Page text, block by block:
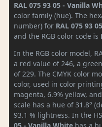
RAL 075 93 05 - Vanilla
color family (hue). The
number) for RAL 075 93
and the RGB color code is
In the RGB color model,
a red value of 246, a
of 229. The CMYK color
color, used in color
magenta, 6.9% yellow,
scale has a hue of 31.8°
93.1 % lightness. In the